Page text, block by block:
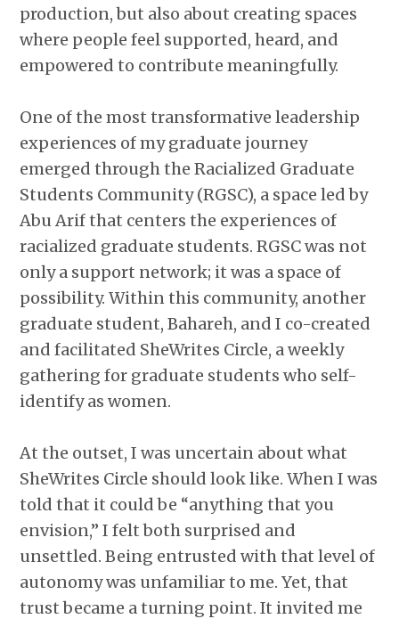
production, but also about creating spaces
where people feel supported, heard, and
empowered to contribute meaningfully.
One of the most transformative leadership
experiences of my graduate journey
emerged through the Racialized Graduate
Students Community (RGSC), a space led by
Abu Arif that centers the experiences of
racialized graduate students. RGSC was not
only a support network; it was a space of
possibility. Within this community, another
graduate student, Bahareh, and I co-created
and facilitated SheWrites Circle, a weekly
gathering for graduate students who self-
identify as women.
At the outset, I was uncertain about what
SheWrites Circle should look like. When I was
told that it could be “anything that you
envision,” I felt both surprised and
unsettled. Being entrusted with that level of
autonomy was unfamiliar to me. Yet, that
trust became a turning point. It invited me